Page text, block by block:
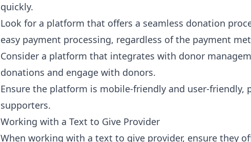
quickly.
Look for a platform that offers a seamless donation
easy payment processing, regardless of the payment
Consider a platform that integrates with donor
donations and engage with donors.
Ensure the platform is mobile-friendly and user-friendly,
supporters.
Working with a Text to Give Provider
When working with a text to give provider, ensure they